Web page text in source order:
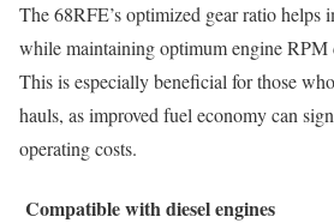
The 68RFE’s optimized gear ratio helps
while maintaining optimum engine
This is especially beneficial for those
hauls, as improved fuel economy can
operating costs.
Compatible with diesel engines